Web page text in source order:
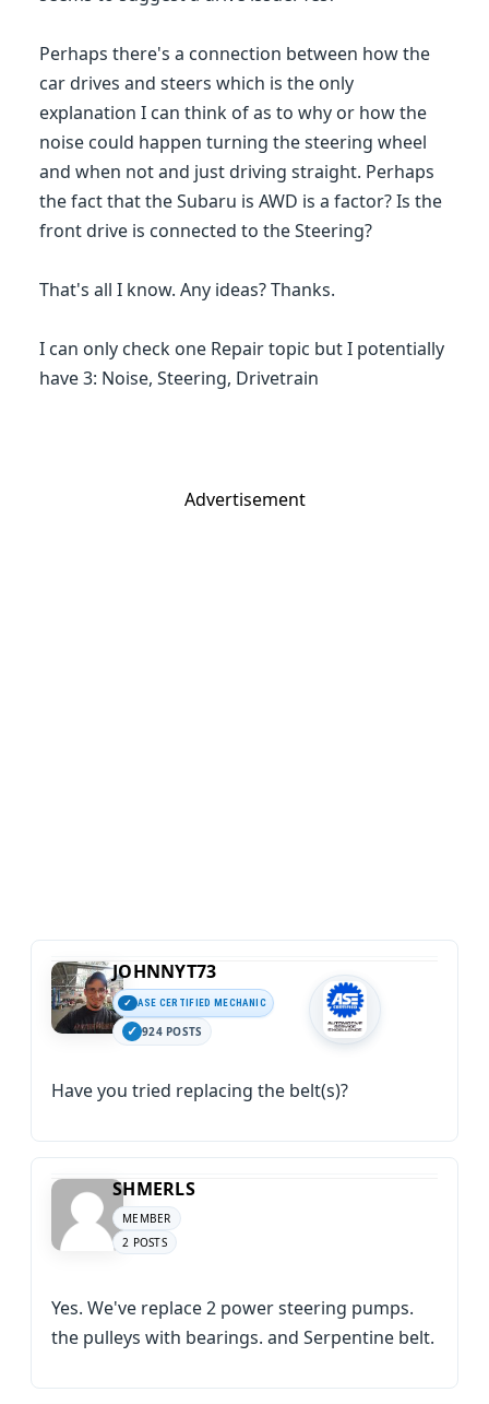
Perhaps there's a connection between how the
car drives and steers which is the only
explanation I can think of as to why or how the
noise could happen turning the steering wheel
and when not and just driving straight. Perhaps
the fact that the Subaru is AWD is a factor? Is the
front drive is connected to the Steering?
That's all I know. Any ideas? Thanks.
I can only check one Repair topic but I potentially
have 3: Noise, Steering, Drivetrain
Advertisement
JOHNNYT73
ASE CERTIFIED MECHANIC
924 POSTS
Have you tried replacing the belt(s)?
SHMERLS
MEMBER
2 POSTS
Yes. We've replace 2 power steering pumps.
the pulleys with bearings. and Serpentine belt.